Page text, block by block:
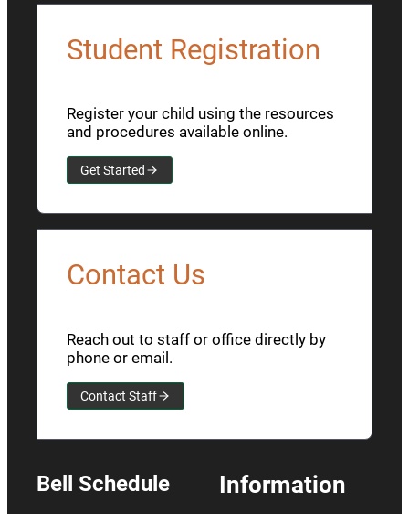
Student Registration
Register your child using the resources
and procedures available online.
Get Started
Contact Us
Reach out to staff or office directly by
phone or email.
Contact Staff
Bell Schedule Information